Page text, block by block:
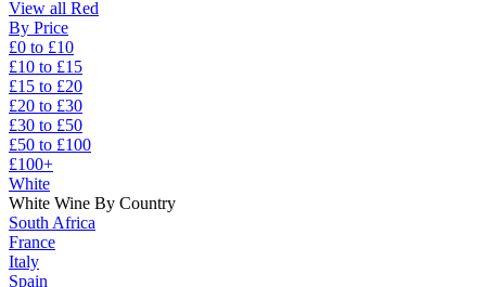
View all Red
By Price
£0 to £10
£10 to £15
£15 to £20
£20 to £30
£30 to £50
£50 to £100
£100+
White
White Wine By Country
South Africa
France
Italy
Spain